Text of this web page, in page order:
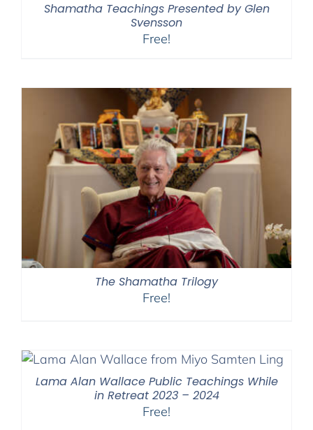
Shamatha Teachings Presented by Glen
Svensson
Free!
The Shamatha Trilogy
Free!
Lama Alan Wallace Public Teachings While
in Retreat 2023 – 2024
Free!